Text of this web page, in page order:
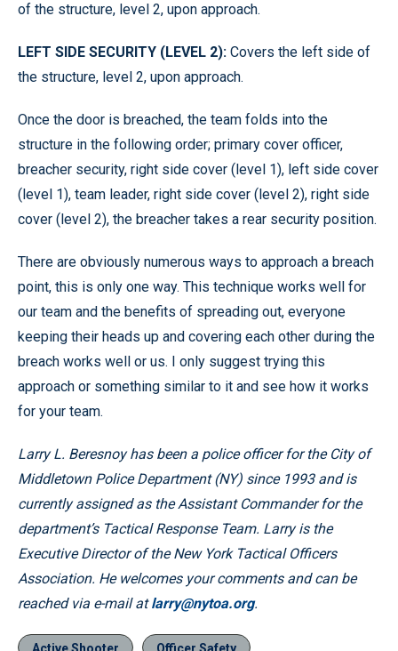
of the structure, level 2, upon approach.
LEFT SIDE SECURITY (LEVEL 2): Covers the left side of
the structure, level 2, upon approach.
Once the door is breached, the team folds into the
structure in the following order; primary cover officer,
breacher security, right side cover (level 1), left side cover
(level 1), team leader, right side cover (level 2), right side
cover (level 2), the breacher takes a rear security position.
There are obviously numerous ways to approach a breach
point, this is only one way. This technique works well for
our team and the benefits of spreading out, everyone
keeping their heads up and covering each other during the
breach works well or us. I only suggest trying this
approach or something similar to it and see how it works
for your team.
Larry L. Beresnoy has been a police officer for the City of
Middletown Police Department (NY) since 1993 and is
currently assigned as the Assistant Commander for the
department’s Tactical Response Team. Larry is the
Executive Director of the New York Tactical Officers
Association. He welcomes your comments and can be
reached via e-mail atlarry@nytoa.org.